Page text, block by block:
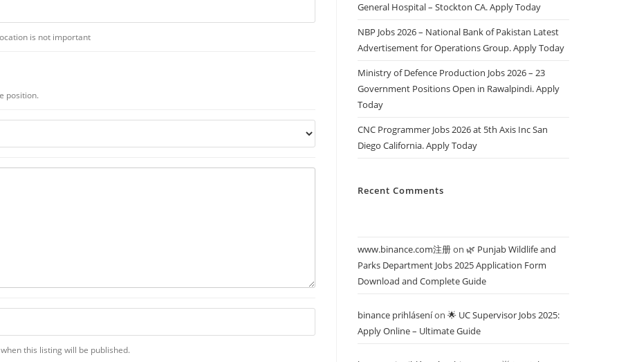
is not important
position.
this listing will be published.
General Hospital – Stockton CA. Apply Today
NBP Jobs 2026 – National Bank of Pakistan Latest
Advertisement for Operations Group. Apply Today
Ministry of Defence Production Jobs 2026 – 23
Government Positions Open in Rawalpindi. Apply
Today
CNC Programmer Jobs 2026 at 5th Axis Inc San
Diego California. Apply Today
Recent Comments
www.binance.com注册on 🌿 Punjab Wildlife and
Parks Department Jobs 2025 Application Form
Download and Complete Guide
binance prihláseníon 🌟 UC Supervisor Jobs 2025:
Apply Online – Ultimate Guide